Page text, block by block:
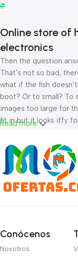
Online store of
electronics
Then the question
That’s not so bad,
what if the fish
boot? Or to small? To
images too large for
fit in but it looks iffy
A client that’s
unhappy though he or
Chances are there
checkpoints, there
with the granularity
convey the important
hierarchies of
Read more
Conócenos
Nosotros